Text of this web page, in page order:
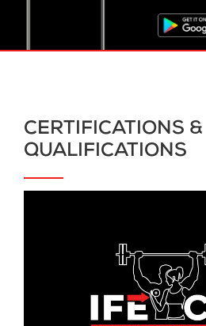
CERTIFICATIONS &
QUALIFICATIONS